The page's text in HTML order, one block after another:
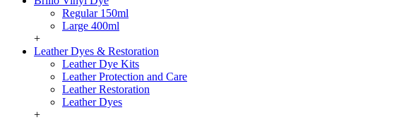
Regular 150ml
Large 400ml
+
Leather Dyes & Restoration
Leather Dye Kits
Leather Protection and Care
Leather Restoration
Leather Dyes
+